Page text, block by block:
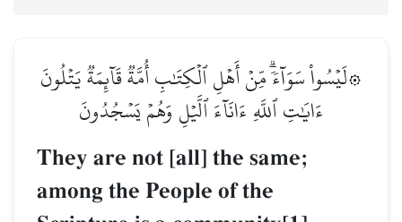
۞لَيۡسُواْ سَوَآءٗۗ مِّنۡ أَهۡلِ ٱلۡكِتَٰبِ أُمَّةٞ قَآئِمَةٞ يَتۡلُونَ
ءَايَٰتِ ٱللَّهِ ءَانَآءَ ٱلَّيۡلِ وَهُمۡ يَسۡجُدُونَ
They are not [all] the same;
among the People of the